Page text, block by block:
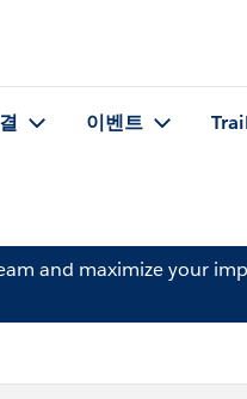
이벤트
and maximize your